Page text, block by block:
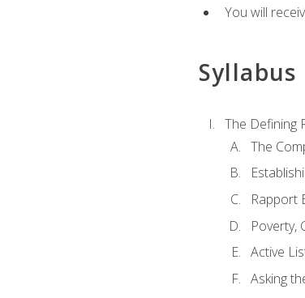
You will
Syllabus
The Defining
The
Rapport
Poverty,
Active
Asking